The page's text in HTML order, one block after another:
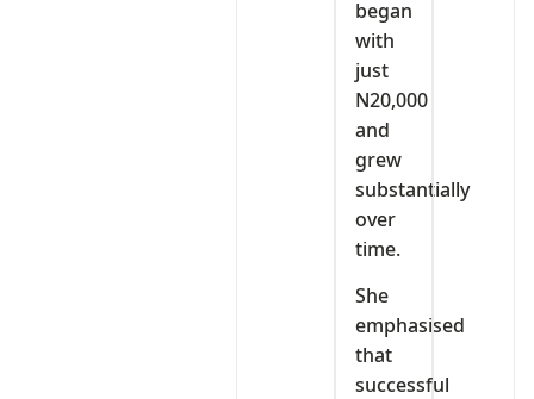
began
with
just
N20,000
and
grew
substantially
over
time.
She
emphasised
that
successful